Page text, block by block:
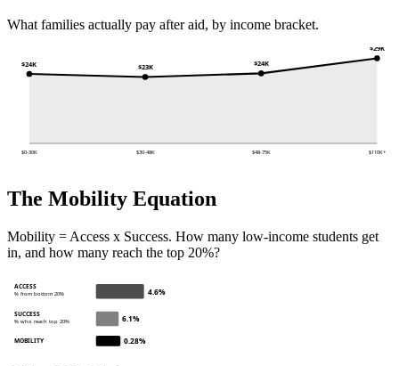
What families actually pay after aid, by income bracket.
$24K
$0-30K
$23K
$30-48K
$24K
$48-75K
$29K
$110K+
The Mobility Equation
Mobility = Access x Success. How many low-income students get
in, and how many reach the top 20%?
ACCESS
% from bottom 20% 4.6%
SUCCESS
% who reach top 20% 6.1%
MOBILITY 0.28%